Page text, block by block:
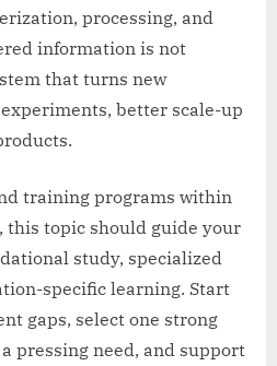
processing, and
information is not
that turns new
better scale-up
training programs within
this topic should guide your
study, specialized
specific learning. Start
gaps, select one strong
pressing need, and support